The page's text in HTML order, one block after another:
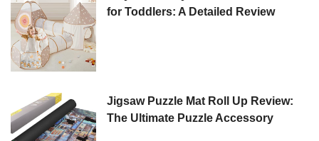
for Toddlers: A Detailed Review
Jigsaw Puzzle Mat Roll Up Review:
The Ultimate Puzzle Accessory